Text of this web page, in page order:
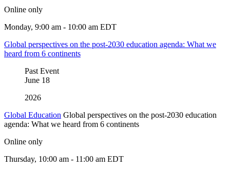
Online only
Monday, 9:00 am - 10:00 am EDT
Global perspectives on the post-2030 education agenda: What we
heard from 6 continents
Past Event
June 18
2026
Global Education Global perspectives on the post-2030 education
agenda: What we heard from 6 continents
Online only
Thursday, 10:00 am - 11:00 am EDT